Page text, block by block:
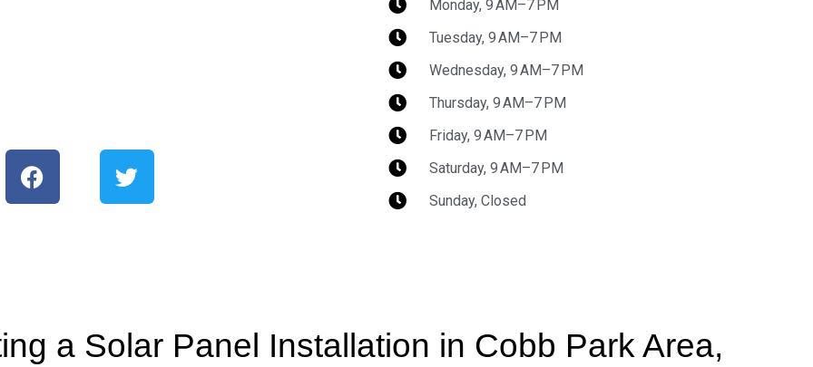
Monday, 9 AM–7 PM
Tuesday, 9 AM–7 PM
Wednesday, 9 AM–7 PM
Thursday, 9 AM–7 PM
Friday, 9 AM–7 PM
Saturday, 9 AM–7 PM
Sunday, Closed
a Solar Panel Installation in Cobb Park Area,